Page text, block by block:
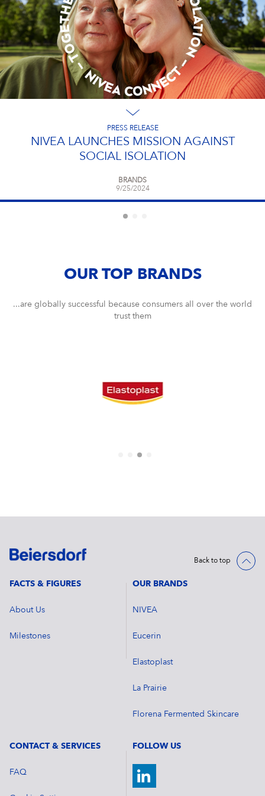
PRESS RELEASE
NIVEA LAUNCHES MISSION AGAINST
SOCIAL ISOLATION
BRANDS
9/25/2024
OUR TOP BRANDS
...are globally successful because consumers all over the world
trust them
Back to top
FACTS & FIGURES
About Us
Milestones
OUR BRANDS
NIVEA
Eucerin
Elastoplast
La Prairie
Florena Fermented Skincare
CONTACT & SERVICES
FAQ
FOLLOW US